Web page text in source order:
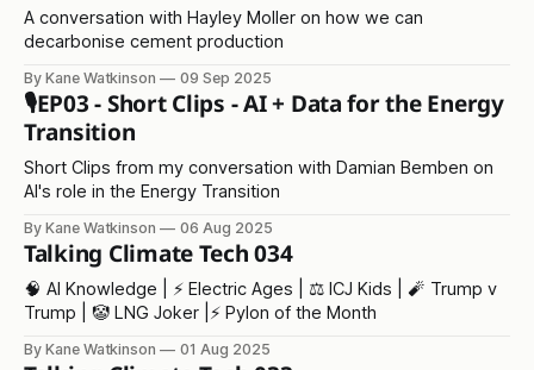
A conversation with Hayley Moller on how we can
decarbonise cement production
By Kane Watkinson 09 Sep 2025
🎙️EP03 - Short Clips - AI + Data for the Energy
Transition
Short Clips from my conversation with Damian Bemben on
AI's role in the Energy Transition
By Kane Watkinson 06 Aug 2025
Talking Climate Tech 034
🧠 AI Knowledge | ⚡️ Electric Ages | ⚖️ ICJ Kids | 🧨 Trump v
Trump | 🤡 LNG Joker |⚡ Pylon of the Month
By Kane Watkinson 01 Aug 2025